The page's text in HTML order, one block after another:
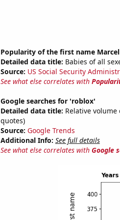
Popularity of the first name Marcel
Detailed data title: Babies of all
Source: US Social Security
See what else correlates with
Google searches for 'roblox'
Detailed data title: Relative
quotes)
Source: Google Trends
Additional Info: See full details
See what else correlates with Google